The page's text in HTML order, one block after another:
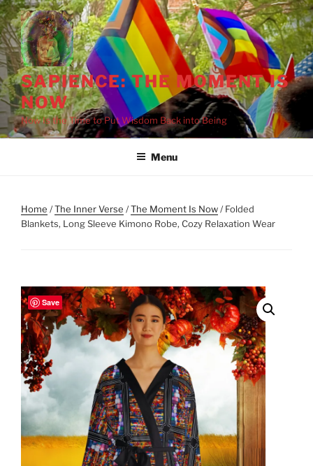
Skip
to
content
SAPIENCE: THE MOMENT IS
NOW
Now Is the Time to Put Wisdom Back into Being
Menu
Home /The Inner Verse /The Moment Is Now/ Folded
Blankets, Long Sleeve Kimono Robe, Cozy Relaxation Wear
Save